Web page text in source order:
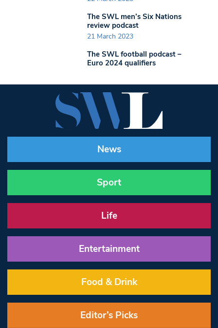
The SWL men’s Six Nations
review podcast
21 March 2023
The SWL football podcast –
Euro 2024 qualifiers
News
Sport
Life
Entertainment
Food & Drink
Editor’s Picks